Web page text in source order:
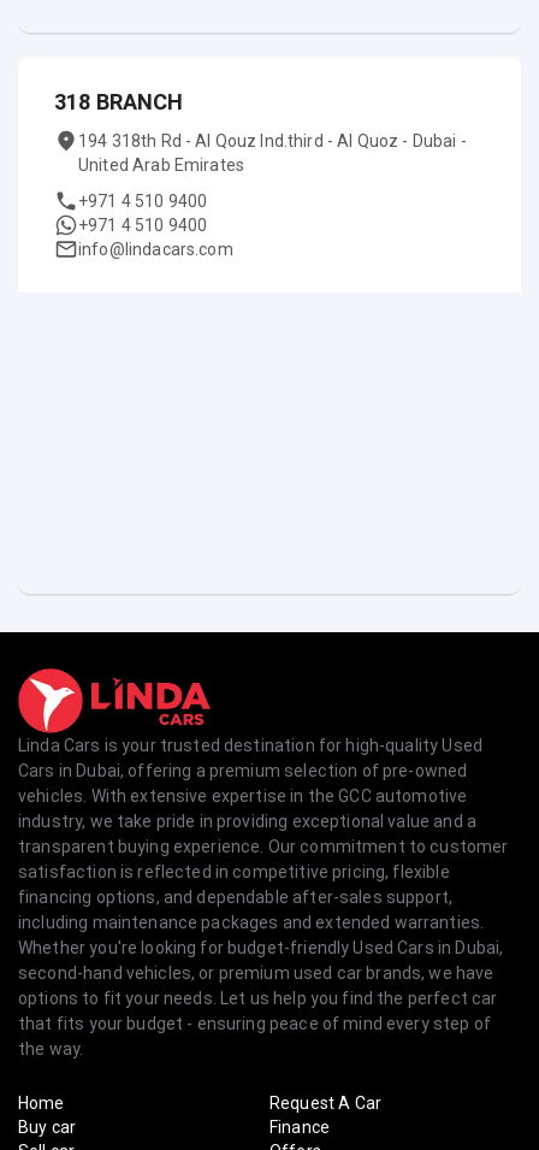
318 BRANCH
194 318th Rd - Al Qouz Ind.third - Al Quoz - Dubai -
United Arab Emirates
+971 4 510 9400
+971 4 510 9400
info@lindacars.com
Linda Cars is your trusted destination for high-quality Used
Cars in Dubai, offering a premium selection of pre-owned
vehicles. With extensive expertise in the GCC automotive
industry, we take pride in providing exceptional value and a
transparent buying experience. Our commitment to customer
satisfaction is reflected in competitive pricing, flexible
financing options, and dependable after-sales support,
including maintenance packages and extended warranties.
Whether you're looking for budget-friendly Used Cars in Dubai,
second-hand vehicles, or premium used car brands, we have
options to fit your needs. Let us help you find the perfect car
that fits your budget - ensuring peace of mind every step of
the way.
Home
Buy car
Request A Car
Finance